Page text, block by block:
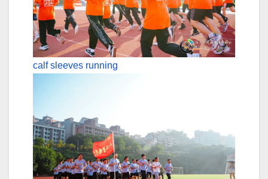
calf sleeves running